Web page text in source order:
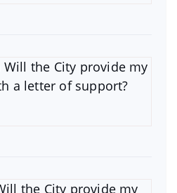
Will the City provide my
a letter of support?
the City provide my